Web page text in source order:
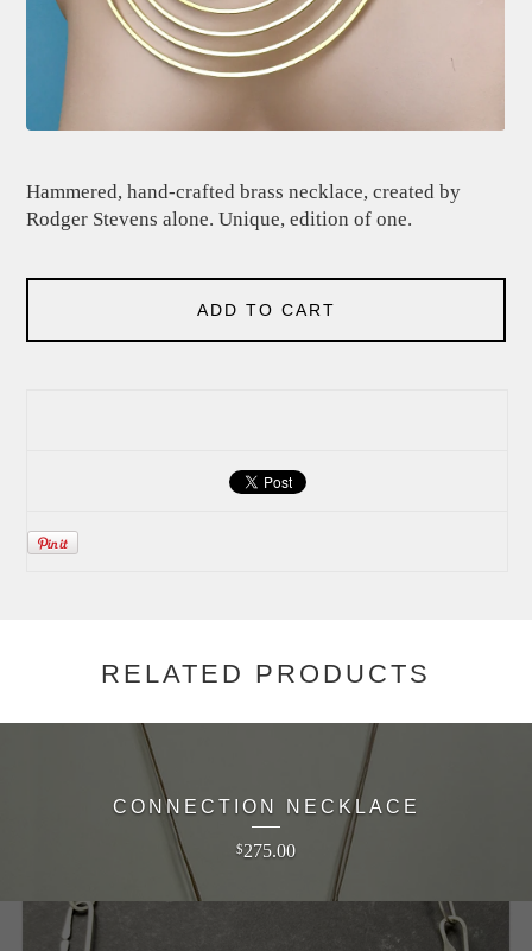
Hammered, hand-crafted brass necklace, created by
Rodger Stevens alone. Unique, edition of one.
ADD TO CART
RELATED PRODUCTS
CONNECTION NECKLACE
$275.00